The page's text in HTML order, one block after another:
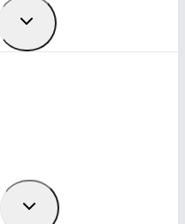
Toggle
menu
Toggle